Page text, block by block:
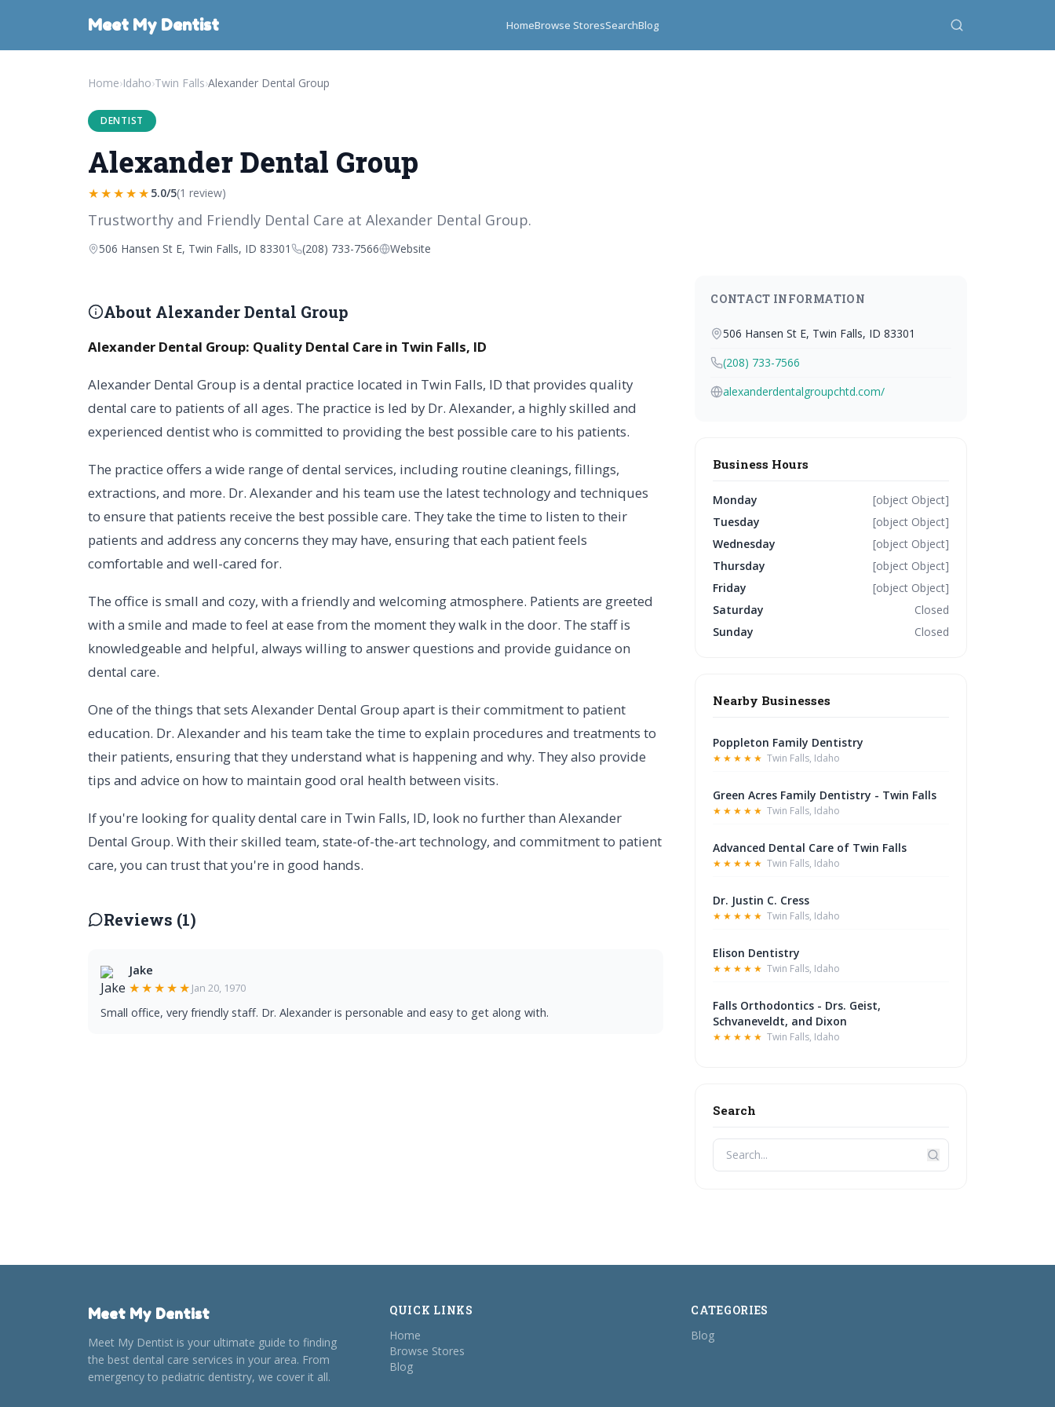
Meet My Dentist HomeBrowse StoresSearchBlog
Home›Idaho›Twin Falls›Alexander Dental Group
DENTIST
Alexander Dental Group
★★★★★ 5.0/5(1 review)
Trustworthy and Friendly Dental Care at Alexander Dental Group.
506 Hansen St E, Twin Falls, ID 83301 (208) 733-7566 Website
About Alexander Dental Group
Alexander Dental Group: Quality Dental Care in Twin Falls, ID
Alexander Dental Group is a dental practice located in Twin Falls, ID that provides quality
dental care to patients of all ages. The practice is led by Dr. Alexander, a highly skilled and
experienced dentist who is committed to providing the best possible care to his patients.
The practice offers a wide range of dental services, including routine cleanings, fillings,
extractions, and more. Dr. Alexander and his team use the latest technology and techniques
to ensure that patients receive the best possible care. They take the time to listen to their
patients and address any concerns they may have, ensuring that each patient feels
comfortable and well-cared for.
The office is small and cozy, with a friendly and welcoming atmosphere. Patients are greeted
with a smile and made to feel at ease from the moment they walk in the door. The staff is
knowledgeable and helpful, always willing to answer questions and provide guidance on
dental care.
One of the things that sets Alexander Dental Group apart is their commitment to patient
education. Dr. Alexander and his team take the time to explain procedures and treatments to
their patients, ensuring that they understand what is happening and why. They also provide
tips and advice on how to maintain good oral health between visits.
If you're looking for quality dental care in Twin Falls, ID, look no further than Alexander
Dental Group. With their skilled team, state-of-the-art technology, and commitment to patient
care, you can trust that you're in good hands.
Reviews (1)
Jake
★★★★★ Jan 20, 1970
Small office, very friendly staff. Dr. Alexander is personable and easy to get along with.
CONTACT INFORMATION
506 Hansen St E, Twin Falls, ID 83301
(208) 733-7566
alexanderdentalgroupchtd.com/
Business Hours
Monday
[object Object]
Tuesday
[object Object]
Wednesday
[object Object]
Thursday
[object Object]
Friday
[object Object]
Saturday
Closed
Sunday
Closed
Nearby Businesses
Poppleton Family Dentistry
★★★★★ Twin Falls, Idaho
Green Acres Family Dentistry - Twin Falls
★★★★★ Twin Falls, Idaho
Advanced Dental Care of Twin Falls
★★★★★ Twin Falls, Idaho
Dr. Justin C. Cress
★★★★★ Twin Falls, Idaho
Elison Dentistry
★★★★★ Twin Falls, Idaho
Falls Orthodontics - Drs. Geist,
Schvaneveldt, and Dixon
★★★★★ Twin Falls, Idaho
Search
Meet My Dentist
Meet My Dentist is your ultimate guide to finding
the best dental care services in your area. From
emergency to pediatric dentistry, we cover it all.
QUICK LINKS
Home
Browse Stores
Blog
CATEGORIES
Blog